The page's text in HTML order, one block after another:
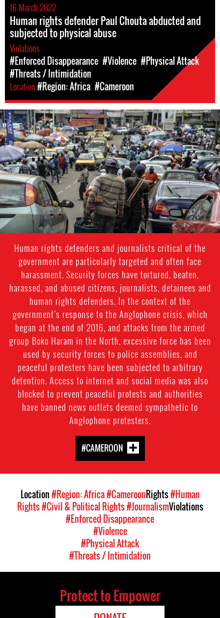
16 March 2022
Human rights defender Paul Chouta abducted and
subjected to physical abuse
Violations
#Enforced Disappearance #Violence #Physical Attack
#Threats / Intimidation
Location#Region: Africa #Cameroon
cameroon-
urban-
context.jpg
Human rights defenders and journalists critical of the
government are particularly targeted and often face
harassment. Security forces have tortured, beaten,
harassed, and abused citizens, journalists, detainees and
human rights defenders. In the context of the
government’s response to the Anglophone crisis, which
began at the end of 2016, and attacks from the armed
group Boko Haram in the North, excessive force has been
used by security forces to police assemblies, and
peaceful protesters have been subjected to arbitrary
detention. Access to internet and social media was also
blocked to prevent peaceful protests and authorities
have banned news outlets deemed sympathetic to
Anglophone protesters.
#CAMEROON
Location#Region: Africa#CameroonRights#Human
Rights#Civil & Political Rights#JournalismViolations
#Enforced Disappearance
#Violence
#Physical Attack
#Threats / Intimidation
Protect to Empower